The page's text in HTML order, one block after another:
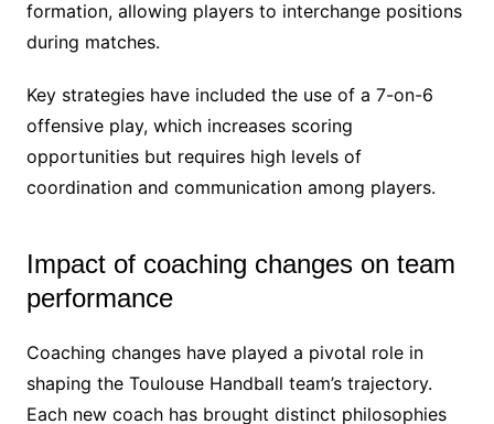
formation, allowing players to interchange positions
during matches.
Key strategies have included the use of a 7-on-6
offensive play, which increases scoring
opportunities but requires high levels of
coordination and communication among players.
Impact of coaching changes on team
performance
Coaching changes have played a pivotal role in
shaping the Toulouse Handball team’s trajectory.
Each new coach has brought distinct philosophies